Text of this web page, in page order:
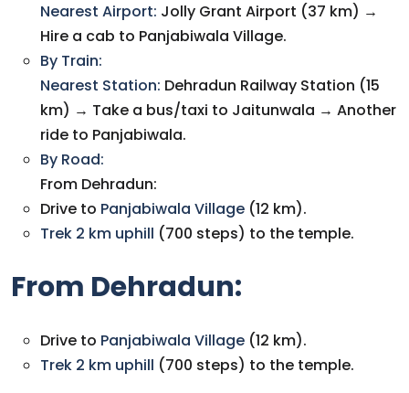
Nearest Airport: Jolly Grant Airport (37 km) →
Hire a cab to Panjabiwala Village.
By Train:
Nearest Station: Dehradun Railway Station (15
km) → Take a bus/taxi to Jaitunwala → Another
ride to Panjabiwala.
By Road:
From Dehradun:
Drive to Panjabiwala Village (12 km).
Trek 2 km uphill (700 steps) to the temple.
From Dehradun:
Drive to Panjabiwala Village (12 km).
Trek 2 km uphill (700 steps) to the temple.